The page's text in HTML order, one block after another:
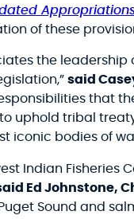
of these
the
said
that
uphold tribal
iconic bodies of
Indian Fisheries
Ed Johnstone,
Sound and